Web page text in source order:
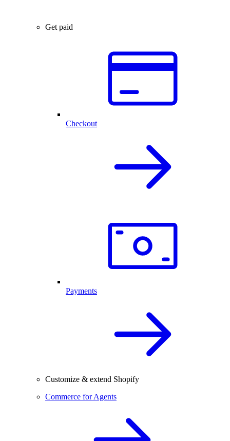
Get paid
Checkout
Payments
Customize & extend Shopify
Commerce for Agents